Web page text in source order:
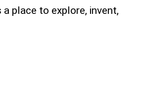
place to explore, invent,